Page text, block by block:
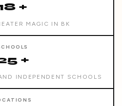
+
MAGIC IN BK
+
INDEPENDENT SCHOOLS